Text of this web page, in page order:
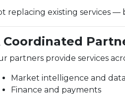
replacing existing services —
Coordinated
partners provide services
Market intelligence and data
Finance and payments